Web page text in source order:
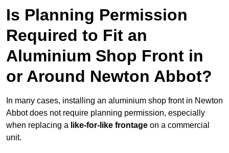
Is Planning Permission
Required to Fit an
Aluminium Shop Front in
or Around Newton Abbot?
In many cases, installing an aluminium shop front in Newton
Abbot does not require planning permission, especially
when replacing a like-for-like frontage on a commercial
unit.